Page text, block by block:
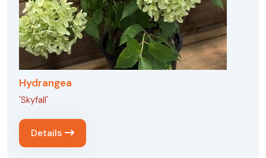
Hydrangea
'Skyfall'
Details